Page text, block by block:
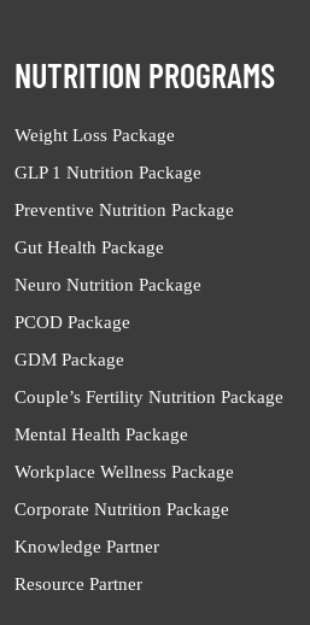
NUTRITION PROGRAMS
Weight Loss Package
GLP 1 Nutrition Package
Preventive Nutrition Package
Gut Health Package
Neuro Nutrition Package
PCOD Package
GDM Package
Couple’s Fertility Nutrition Package
Mental Health Package
Workplace Wellness Package
Corporate Nutrition Package
Knowledge Partner
Resource Partner